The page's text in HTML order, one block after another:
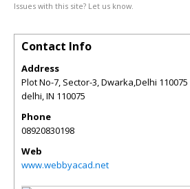
Issues with this site? Let us know.
Contact Info
Address
Plot No-7, Sector-3, Dwarka,Delhi 110075
delhi,IN 110075
Phone
08920830198
Web
www.webbyacad.net